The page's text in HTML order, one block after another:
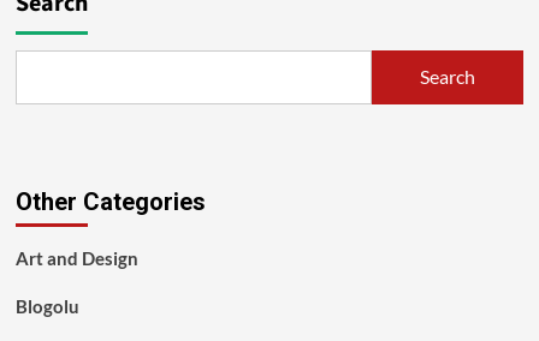
Search
Other Categories
Art and Design
Blogolu